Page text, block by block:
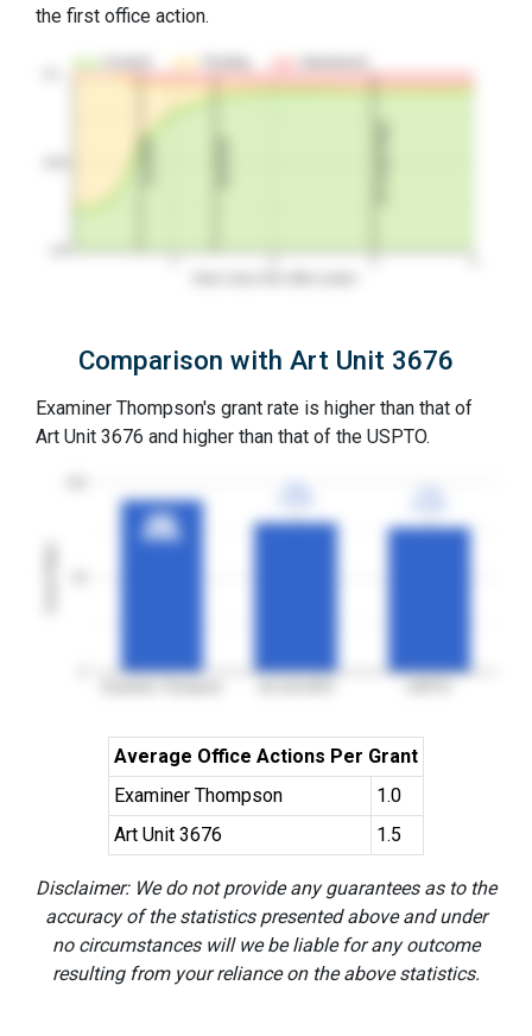
the first office action.
Comparison with Art Unit 3676
Examiner Thompson's grant rate is higher than that of
Art Unit 3676 and higher than that of the USPTO.
3YGR
3YGR
91%
91%
Average Office Actions Per Grant
Examiner Thompson
1.0
Art Unit 3676
1.5
Disclaimer: We do not provide any guarantees as to the
accuracy of the statistics presented above and under
no circumstances will we be liable for any outcome
resulting from your reliance on the above statistics.